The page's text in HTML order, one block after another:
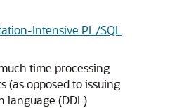
Intensive PL/SQL
time processing
(as opposed to issuing
language (DDL)